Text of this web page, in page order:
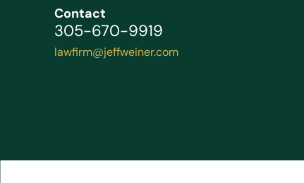
Contact
305-670-9919
lawfirm@jeffweiner.com